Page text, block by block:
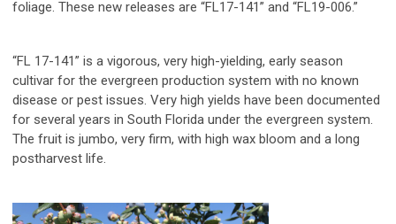
foliage. These new releases are “FL17-141” and “FL19-006.”
“FL 17-141” is a vigorous, very high-yielding, early season
cultivar for the evergreen production system with no known
disease or pest issues. Very high yields have been documented
for several years in South Florida under the evergreen system.
The fruit is jumbo, very firm, with high wax bloom and a long
postharvest life.